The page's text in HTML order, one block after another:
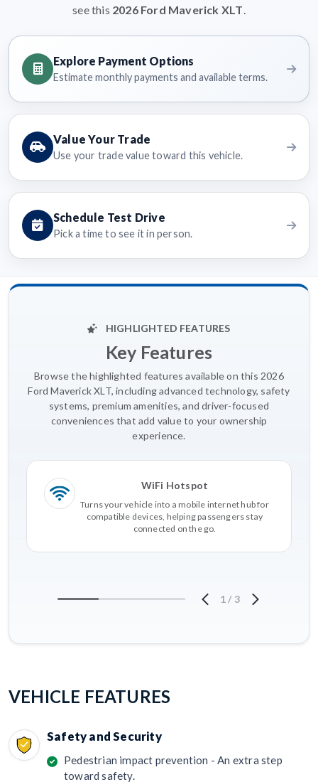
see this 2026 Ford Maverick XLT.
Explore Payment Options
Estimate monthly payments and available terms.
Value Your Trade
Use your trade value toward this vehicle.
Schedule Test Drive
Pick a time to see it in person.
HIGHLIGHTED FEATURES
Key Features
Browse the highlighted features available on this 2026
Ford Maverick XLT, including advanced technology, safety
systems, premium amenities, and driver-focused
conveniences that add value to your ownership
experience.
WiFi Hotspot
Turns your vehicle into a mobile internet hub for
compatible devices, helping passengers stay
connected on the go.
1 / 3
VEHICLE FEATURES
Safety and Security
Pedestrian impact prevention - An extra step
toward safety.